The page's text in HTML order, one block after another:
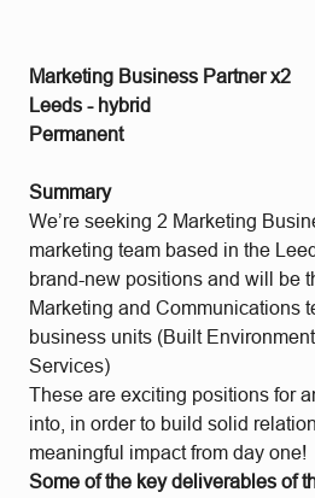
Marketing Business Partner x2
Leeds - hybrid
Permanent
Summary
We’re seeking 2 Marketing
marketing team based in the
brand-new positions and will be
Marketing and Communications
business units (Built
Services)
These are exciting positions for
into, in order to build solid
meaningful impact from day one!
Some of the key deliverables of